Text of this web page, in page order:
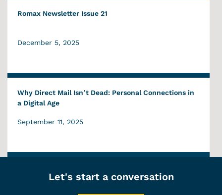
Romax Newsletter Issue 21
December 5, 2025
Why Direct Mail Isn’t Dead: Personal Connections in
a Digital Age
September 11, 2025
Let's start a conversation